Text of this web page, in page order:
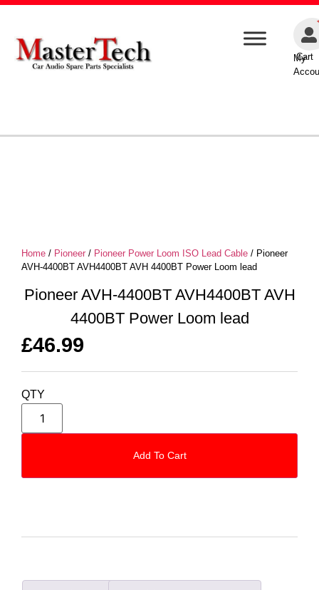
Cart
My
Home / Pioneer / Pioneer Power Loom ISO Lead Cable / Pioneer
AVH-4400BT AVH4400BT AVH 4400BT Power Loom lead
Pioneer AVH-4400BT AVH4400BT AVH
4400BT Power Loom lead
£46.99
QTY
Add To Cart